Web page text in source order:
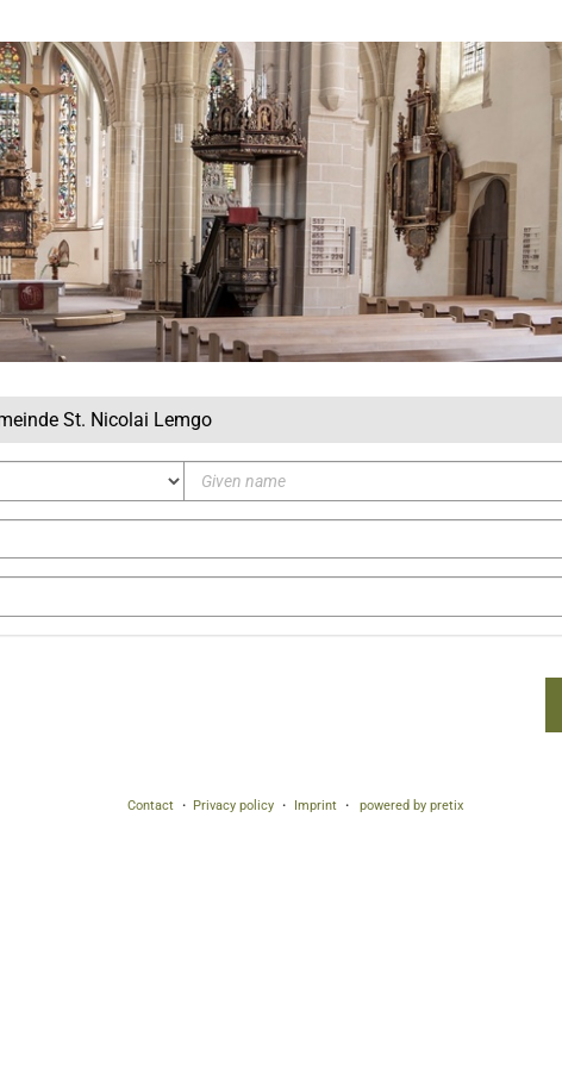
St. Nicolai Lemgo
Contact Privacy policy Imprint powered by pretix